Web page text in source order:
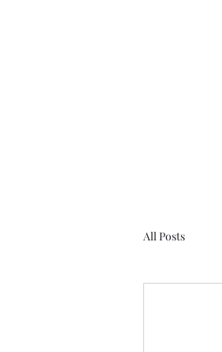
All Posts